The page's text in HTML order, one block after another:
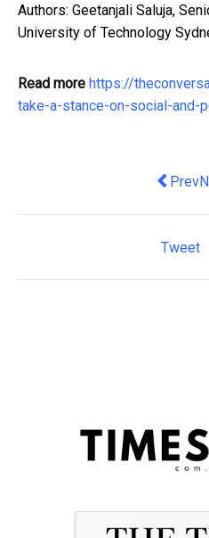
Authors: Geetanjali Saluja,
University of Technology
Read more https://
take-a-stance-on-social-and-
Prev
Tweet